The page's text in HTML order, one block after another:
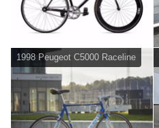
1998 Peugeot C5000 Raceline